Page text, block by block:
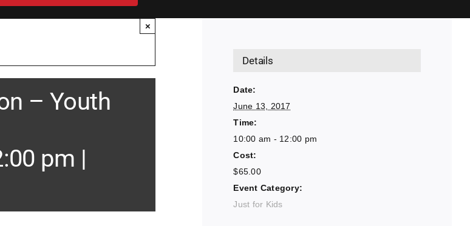
×
– Youth
pm |
Details
Date:
June 13, 2017
Time:
10:00 am - 12:00 pm
Cost:
$65.00
Event Category:
Just for Kids